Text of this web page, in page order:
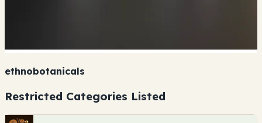
ethnobotanicals
Restricted Categories Listed